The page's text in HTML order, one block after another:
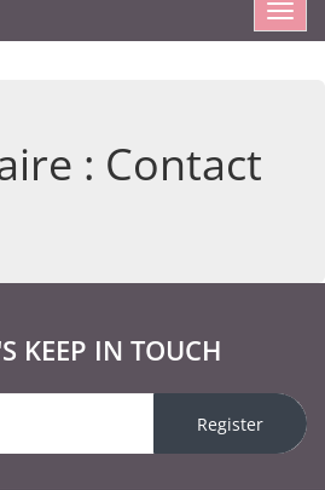
: Contact
KEEP IN TOUCH
Register